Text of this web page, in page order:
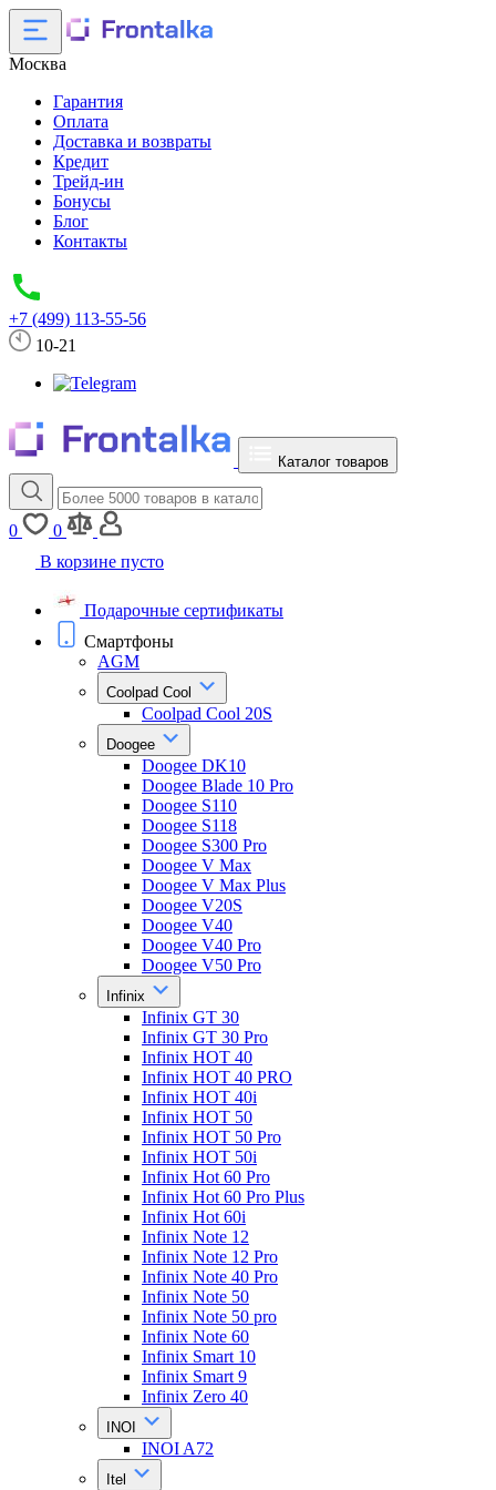
Москва
Гарантия
Оплата
Доставка и возвраты
Кредит
Трейд-ин
Бонусы
Блог
Контакты
+7 (499) 113-55-56
10-21
Каталог товаров
0
0
В корзине пусто
Подарочные сертификаты
Смартфоны
AGM
Coolpad Cool
Coolpad Cool 20S
Doogee
Doogee DK10
Doogee Blade 10 Pro
Doogee S110
Doogee S118
Doogee S300 Pro
Doogee V Max
Doogee V Max Plus
Doogee V20S
Doogee V40
Doogee V40 Pro
Doogee V50 Pro
Infinix
Infinix GT 30
Infinix GT 30 Pro
Infinix HOT 40
Infinix HOT 40 PRO
Infinix HOT 40i
Infinix HOT 50
Infinix HOT 50 Pro
Infinix HOT 50i
Infinix Hot 60 Pro
Infinix Hot 60 Pro Plus
Infinix Hot 60i
Infinix Note 12
Infinix Note 12 Pro
Infinix Note 40 Pro
Infinix Note 50
Infinix Note 50 pro
Infinix Note 60
Infinix Smart 10
Infinix Smart 9
Infinix Zero 40
INOI
INOI A72
Itel